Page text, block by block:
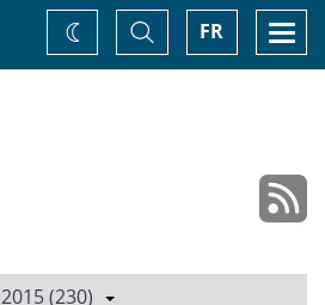
FR
Toggle
Search
Change
theme
2015 (230)